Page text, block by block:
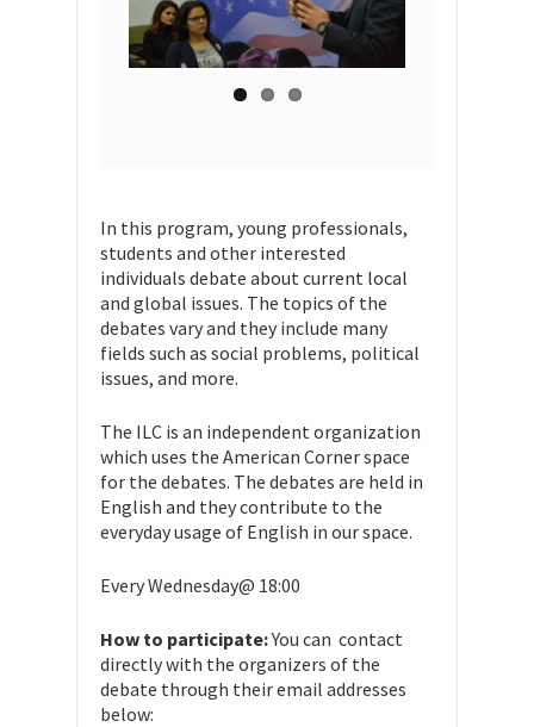
In this program, young professionals,
students and other interested
individuals debate about current local
and global issues. The topics of the
debates vary and they include many
fields such as social problems, political
issues, and more.
The ILC is an independent organization
which uses the American Corner space
for the debates. The debates are held in
English and they contribute to the
everyday usage of English in our space.
Every Wednesday@ 18:00
How to participate:You can contact
directly with the organizers of the
debate through their email addresses
below: